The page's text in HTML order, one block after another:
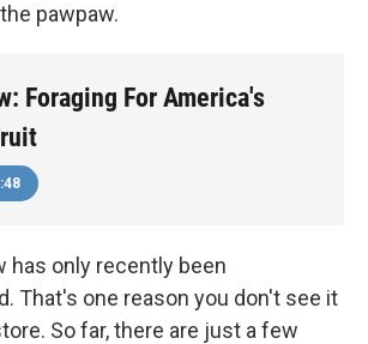
pawpaw.
Foraging For America's
has only recently been
That's one reason you don't see it
So far, there are just a few